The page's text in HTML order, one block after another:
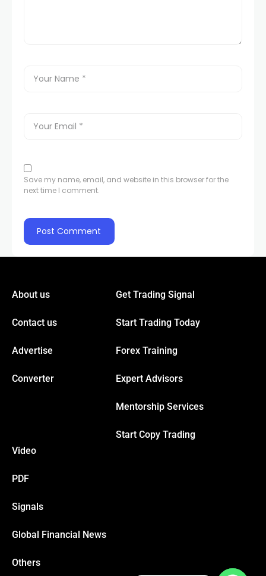
Save my name, email, and website in this browser for the
next time I comment.
About us
Contact us
Advertise
Converter
Get Trading Signal
Start Trading Today
Forex Training
Expert Advisors
Mentorship Services
Start Copy Trading
Video
PDF
Signals
Global Financial News
Others